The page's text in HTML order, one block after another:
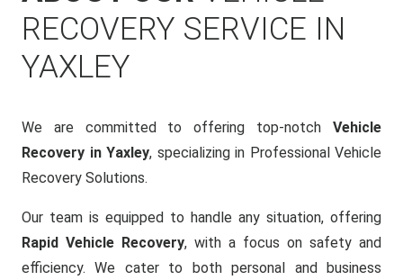
RECOVERY SERVICE IN
YAXLEY
We are committed to offering top-notch Vehicle
Recovery in Yaxley, specializing in Professional Vehicle
Recovery Solutions.
Our team is equipped to handle any situation, offering
Rapid Vehicle Recovery, with a focus on safety and
efficiency. We cater to both personal and business